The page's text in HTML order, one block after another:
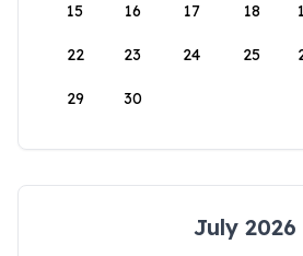
15 16 17 18
22 23 24 25
29 30
July 2026